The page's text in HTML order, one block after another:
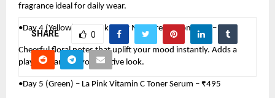
fragrance ideal for daily wear.
•Day 4 (Yellow) – La Pink Body Mist Dream Romance – ₹399
Cheerful floral notes that uplift your mood instantly. Adds a
playful charm to your festive look.
•Day 5 (Green) – La Pink Vitamin C Toner Serum – ₹495
SHARE 0